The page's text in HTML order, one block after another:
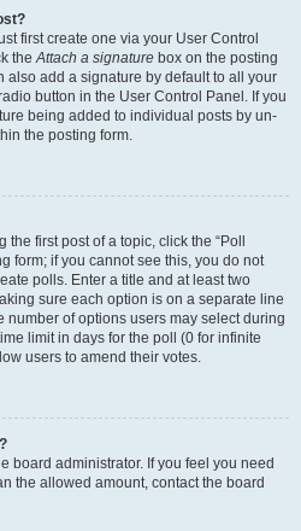
first create one via your User Control
theAttach a signature box on the posting
also add a signature by default to all your
button in the User Control Panel. If you
being added to individual posts by un-
the posting form.
first post of a topic, click the “Poll
form; if you cannot see this, you do not
polls. Enter a title and at least two
sure each option is on a separate line
number of options users may select during
limit in days for the poll (0 for infinite
users to amend their votes.
board administrator. If you feel you need
the allowed amount, contact the board